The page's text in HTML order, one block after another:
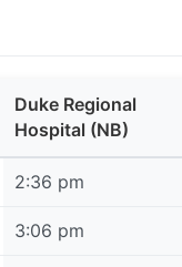
Duke Regional
Hospital (NB)
2:36 pm
3:06 pm